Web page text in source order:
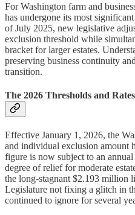
For Washington farm and
has undergone its most
of July 2025, new legislative
exclusion threshold while
bracket for larger estates.
preserving business continuity
transition.
The 2026 Thresholds and Rates
Effective January 1, 2026, the
and individual exclusion amount
figure is now subject to an
degree of relief for moderate
the long-stagnant $2.193 million
Legislature not fixing a glitch in
continued to ignore for several